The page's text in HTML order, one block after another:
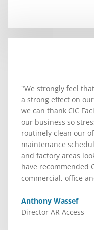
"We strongly feel
a strong effect on
we can thank CIC
our business so
routinely clean our
maintenance
and factory areas
have recommended
commercial, office
Anthony Wassef
Director AR Access